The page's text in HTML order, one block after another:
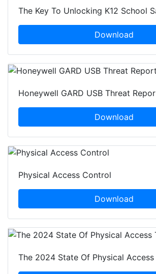
The Key To Unlocking K12 School
Download
Honeywell GARD USB Threat
Download
Physical Access Control
Download
The 2024 State Of Physical